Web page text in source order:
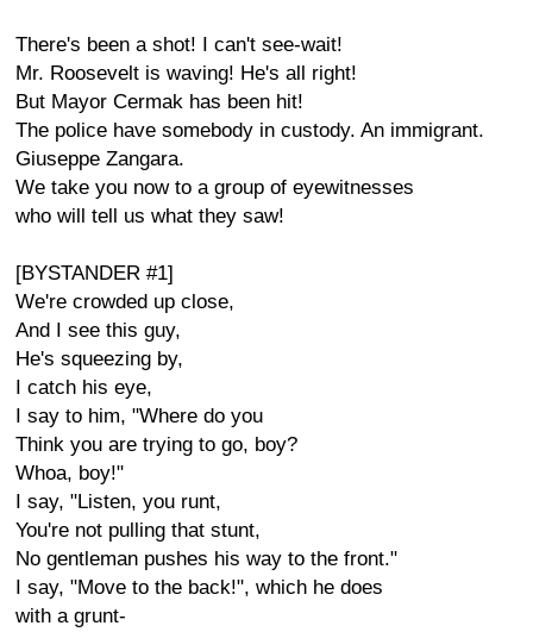
There's been a shot! I can't see-wait!
Mr. Roosevelt is waving! He's all right!
But Mayor Cermak has been hit!
The police have somebody in custody. An immigrant.
Giuseppe Zangara.
We take you now to a group of eyewitnesses
who will tell us what they saw!
[BYSTANDER #1]
We're crowded up close,
And I see this guy,
He's squeezing by,
I catch his eye,
I say to him, "Where do you
Think you are trying to go, boy?
Whoa, boy!"
I say, "Listen, you runt,
You're not pulling that stunt,
No gentleman pushes his way to the front."
I say, "Move to the back!", which he does
with a grunt-